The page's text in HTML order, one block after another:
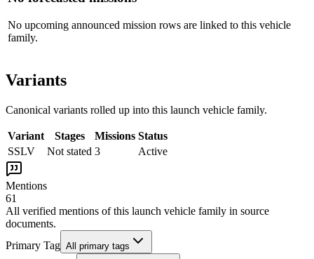
No upcoming announced mission rows are linked to this vehicle
family.
Variants
Canonical variants rolled up into this launch vehicle family.
Variant Stages Missions Status
SSLV
Not stated 3 Active
Mentions
61
All verified mentions of this launch vehicle family in source
documents.
Primary Tag All primary tags